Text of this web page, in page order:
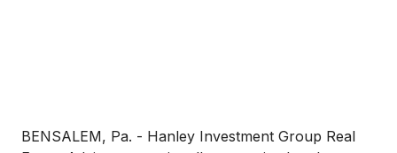
BENSALEM, Pa. - Hanley Investment Group Real